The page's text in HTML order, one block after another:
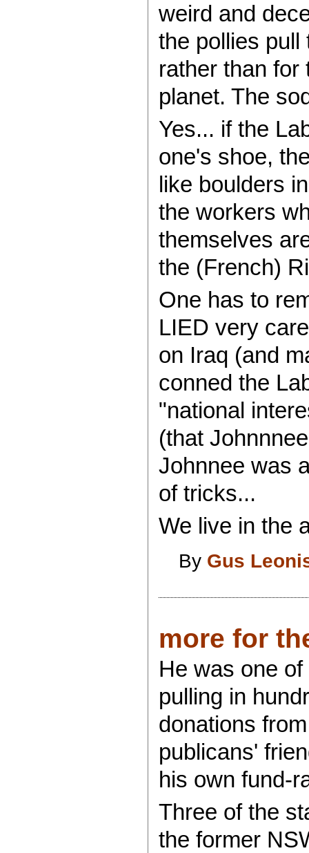
weird and
the pollies pull
rather than for
planet. The
Yes... if the
one's shoe,
like boulders
the workers
themselves
the (French)
One has to
LIED very
on Iraq (and
conned the
"national
(that
Johnnee was
of tricks...
We live in the
By Gus
more for
He was one
pulling in
donations
publicans'
his own fund-
Three of the
the former